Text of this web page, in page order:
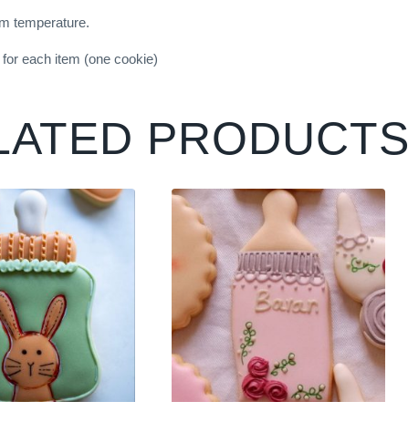
temperature.
each item (one cookie)
PRODUCTS